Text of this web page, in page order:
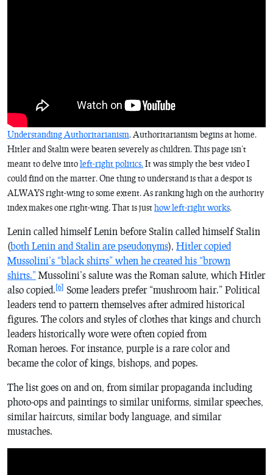
Understanding Authoritarianism. Authoritarianism begins at home.
Hitler and Stalin were beaten severely as children. This page isn’t
meant to delve intoleft-right politics.It was simply the best video I
could find on the matter. One thing to understand is that a despot is
ALWAYS right-wing to some extent. As ranking high on the authority
index makes one right-wing. That is justhow left-right works.
Lenin called himself Lenin before Stalin called himself Stalin
(both Lenin and Stalin are pseudonyms), Hitler copied
Mussolini’s “black shirts” when he created his “brown
shirts.” Mussolini’s salute was the Roman salute, which Hitler
also copied. [6] Some leaders prefer “mushroom hair.” Political
leaders tend to pattern themselves after admired historical
figures. The colors and styles of clothes that kings and church
leaders historically wore were often copied from
Roman heroes. For instance, purple is a rare color and
became the color of kings, bishops, and popes.
The list goes on and on, from similar propaganda including
photo-ops and paintings to similar uniforms, similar speeches,
similar haircuts, similar body language, and similar
mustaches.